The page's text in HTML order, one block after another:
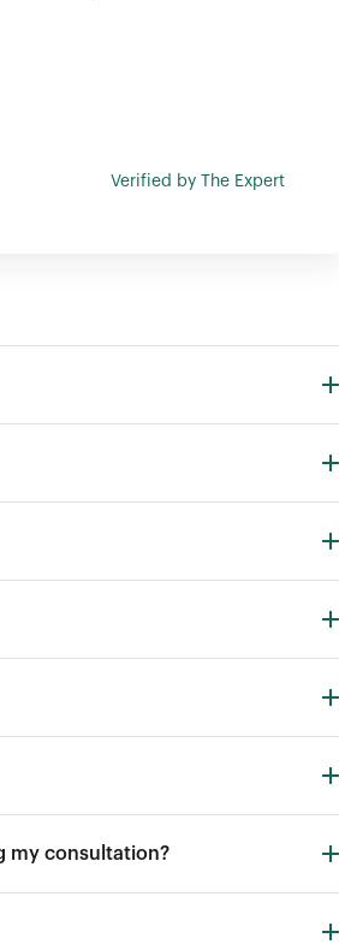
Verified by The Expert
my consultation?